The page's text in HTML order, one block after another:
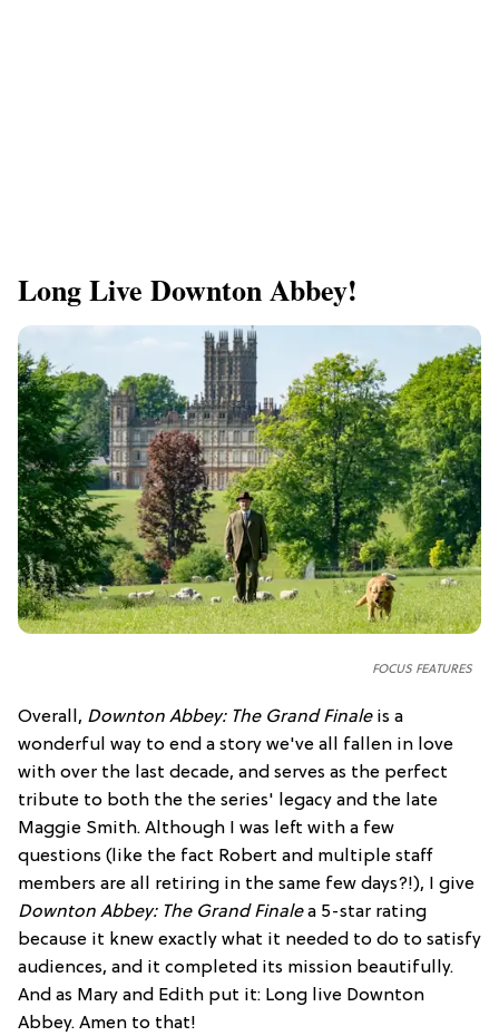
Long Live Downton Abbey!
FOCUS FEATURES
Overall, Downton Abbey: The Grand Finaleis a
wonderful way to end a story we've all fallen in love
with over the last decade, and serves as the perfect
tribute to both the the series' legacy and the late
Maggie Smith. Although I was left with a few
questions (like the fact Robert and multiple staff
members are all retiring in the same few days?!), I give
Downton Abbey: The Grand Finalea 5-star rating
because it knew exactly what it needed to do to satisfy
audiences, and it completed its mission beautifully.
And as Mary and Edith put it: Long live Downton
Abbey. Amen to that!